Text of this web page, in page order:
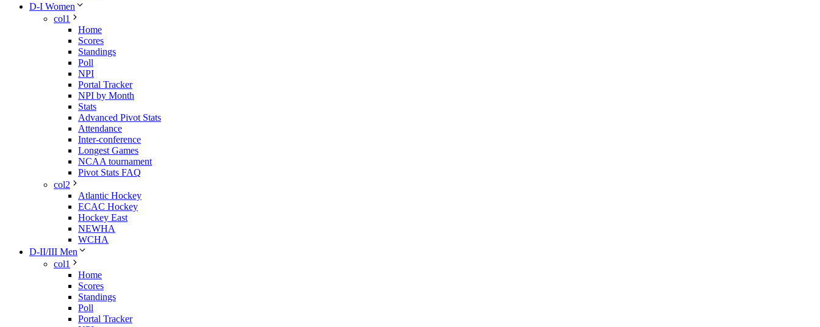
D-I Women
col1
Home
Scores
Standings
Poll
NPI
Portal Tracker
NPI by Month
Stats
Advanced Pivot Stats
Attendance
Inter-conference
Longest Games
NCAA tournament
Pivot Stats FAQ
col2
Atlantic Hockey
ECAC Hockey
Hockey East
NEWHA
WCHA
D-II/III Men
col1
Home
Scores
Standings
Poll
Portal Tracker